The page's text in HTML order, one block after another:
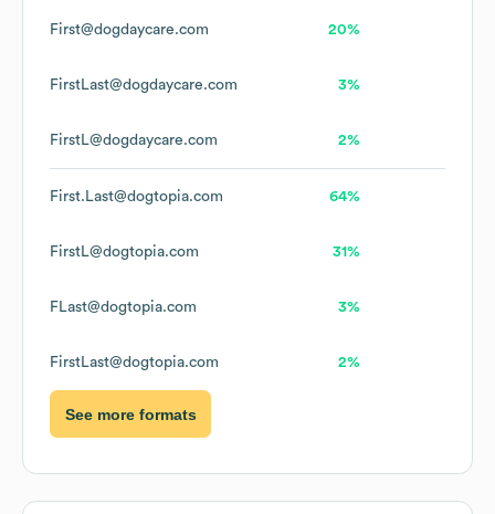
First@dogdaycare.com 20%
FirstLast@dogdaycare.com 3%
FirstL@dogdaycare.com 2%
First.Last@dogtopia.com 64%
FirstL@dogtopia.com 31%
FLast@dogtopia.com 3%
FirstLast@dogtopia.com 2%
See more formats